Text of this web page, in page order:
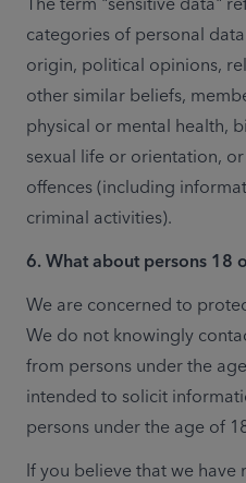
categories of personal
origin, political opinions,
other similar beliefs,
physical or mental health,
sexual life or orientation,
offences (including
criminal activities).
6. What about persons 18
We are concerned to
We do not knowingly
from persons under the
intended to solicit
persons under the age of
If you believe that we